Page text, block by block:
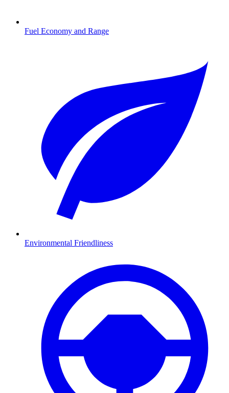
Fuel Economy and Range
Environmental Friendliness